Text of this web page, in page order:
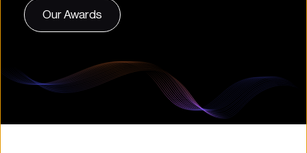
Our Awards